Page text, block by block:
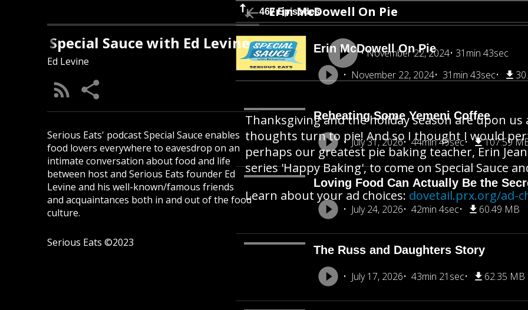
Special Sauce with Ed Levine
Ed Levine
Serious Eats' podcast Special Sauce enables
food lovers everywhere to eavesdrop on an
intimate conversation about food and life
between host and Serious Eats founder Ed
Levine and his well-known/famous friends
and acquaintances both in and out of the food
culture.
Serious Eats ©2023
467 Episodes
Erin McDowell On Pie
November 22, 2024 31min 43sec
Reheating Some Yemeni Coffee
July 31, 2026 44min 49sec 107.59
Loving Food Can Actually Be the
July 24, 2026 42min 4sec 60.49 MB
The Russ and Daughters Story
July 17, 2026 43min 21sec 62.35 MB
Erin McDowell On Pie
November 22, 2024 31min 43sec
Thanksgiving and the holiday season are upon
thoughts turn to pie! And so I thought I would
perhaps our greatest pie baking teacher, Erin
series 'Happy Baking', to come on Special Sauce
Learn about your ad choices: dovetail.prx.org/ad-